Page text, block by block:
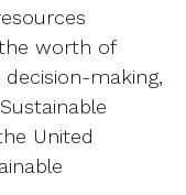
worth of
making,
United